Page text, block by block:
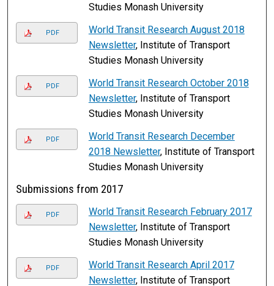
Studies Monash University
PDF
World Transit Research August 2018
Newsletter, Institute of Transport
Studies Monash University
PDF
World Transit Research October 2018
Newsletter, Institute of Transport
Studies Monash University
PDF
World Transit Research December
2018 Newsletter, Institute of Transport
Studies Monash University
Submissions from 2017
PDF
World Transit Research February 2017
Newsletter, Institute of Transport
Studies Monash University
PDF
World Transit Research April 2017
Newsletter, Institute of Transport